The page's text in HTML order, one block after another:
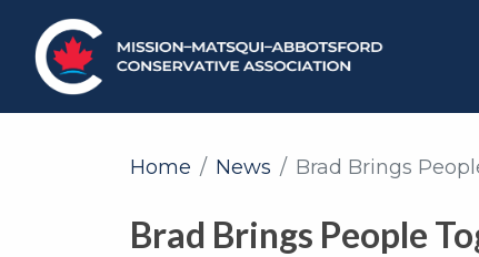
Home News Brad Brings
Brad Brings People